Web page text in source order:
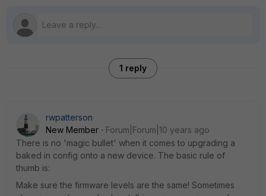
1 reply
rwpatterson
New Member
Forum|Forum|10 years ago
There is no 'magic bullet' when it comes to upgrading a
baked in config onto a new device. The basic rule of
thumb is:
Make sure the firmware levels are the same! Sometimes